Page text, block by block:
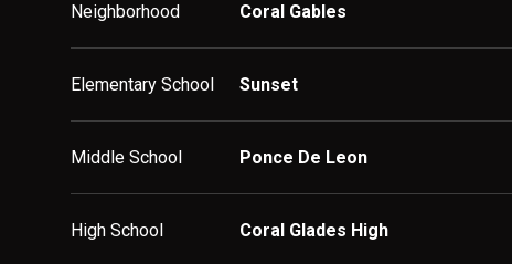
Neighborhood Coral Gables
Elementary School Sunset
Middle School Ponce De Leon
High School Coral Glades High